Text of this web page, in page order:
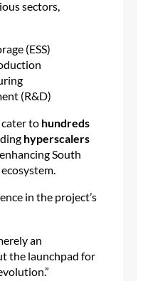
sectors,
(ESS)
(R&D)
to hundreds
hyperscalers
South
in the project’s
an
the launchpad for